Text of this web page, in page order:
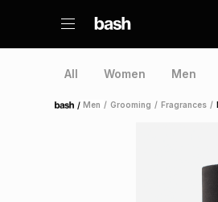
All Women Men
Home /Men / Grooming / Fragrances /